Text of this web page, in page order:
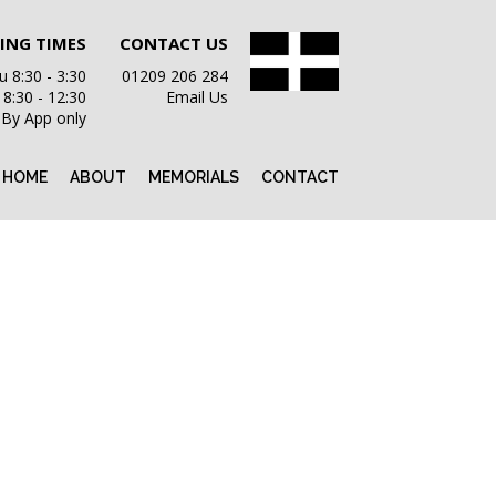
CONTACT US
01209 206 284
Email Us
TIMES
8:30 - 3:30
8:30 - 12:30
App only
HOME ABOUT MEMORIALS CONTACT